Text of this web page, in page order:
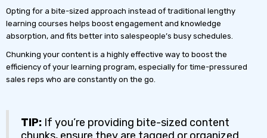
Opting for a bite-sized approach instead of traditional lengthy
learning courses helps boost engagement and knowledge
absorption, and fits better into salespeople’s busy schedules.
Chunking your content is a highly effective way to boost the
efficiency of your learning program, especially for time-pressured
sales reps who are constantly on the go.
TIP: If you’re providing bite-sized content
chunks, ensure they are tagged or organized